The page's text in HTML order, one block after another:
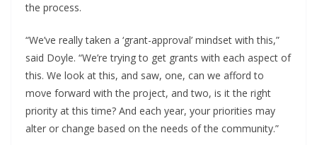
the process.
“We’ve really taken a ‘grant-approval’ mindset with this,”
said Doyle. “We’re trying to get grants with each aspect of
this. We look at this, and saw, one, can we afford to
move forward with the project, and two, is it the right
priority at this time? And each year, your priorities may
alter or change based on the needs of the community.”